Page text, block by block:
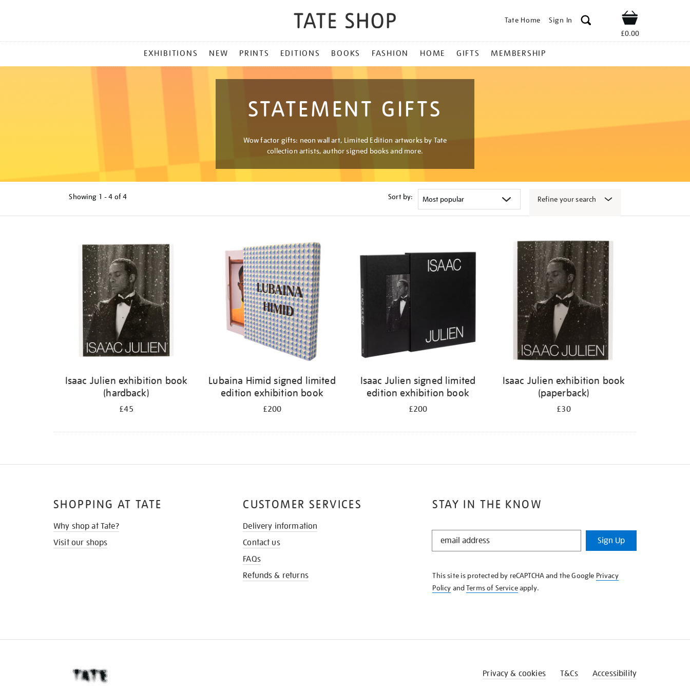
Tate Home Sign In Shop
£0.00
MENU
EXHIBITIONS NEW PRINTS EDITIONS BOOKS FASHION HOME GIFTS MEMBERSHIP
STATEMENT GIFTS
Wow factor gifts: neon wall art, Limited Edition artworks by Tate
collection artists, author signed books and more.
Showing 1 - 4 of4 Sort by: Refine your search
Isaac Julien exhibition book
(hardback)
£45
Lubaina Himid signed limited
edition exhibition book
£200
Isaac Julien signed limited
edition exhibition book
£200
Isaac Julien exhibition book
(paperback)
£30
STAY IN THE KNOW
STAY
KNOW
Sign Up
This site is protected by reCAPTCHA and the Google Privacy
Policy andTerms of Serviceapply.
SHOPPING AT TATE
Why shop at Tate?
Visit our shops
CUSTOMER SERVICES
Delivery information
Contact us
FAQs
Refunds & returns
Privacy & cookies T&Cs Accessibility